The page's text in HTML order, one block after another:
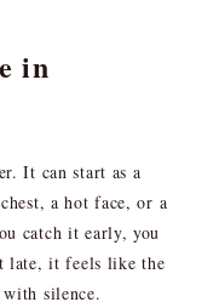
in
It can start as a
a hot face, or a
catch it early, you
late, it feels like the
silence.